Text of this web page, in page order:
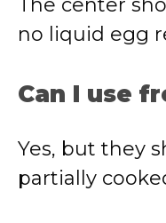
The center
no liquid egg
Can I use
Yes, but they
partially